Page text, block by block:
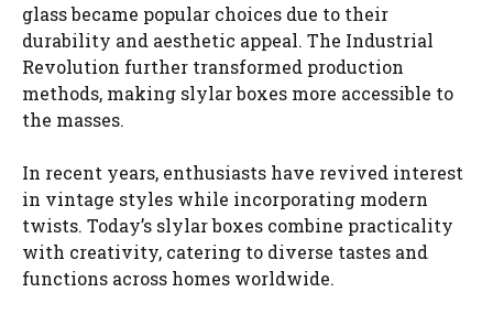
glass became popular choices due to their
durability and aesthetic appeal. The Industrial
Revolution further transformed production
methods, making slylar boxes more accessible to
the masses.
In recent years, enthusiasts have revived interest
in vintage styles while incorporating modern
twists. Today’s slylar boxes combine practicality
with creativity, catering to diverse tastes and
functions across homes worldwide.